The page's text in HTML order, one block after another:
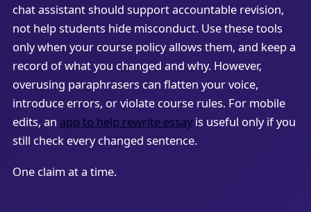
chat assistant should support accountable revision,
not help students hide misconduct. Use these tools
only when your course policy allows them, and keep a
record of what you changed and why. However,
overusing paraphrasers can flatten your voice,
introduce errors, or violate course rules. For mobile
edits, an app to help rewrite essayis useful only if you
still check every changed sentence.
One claim at a time.